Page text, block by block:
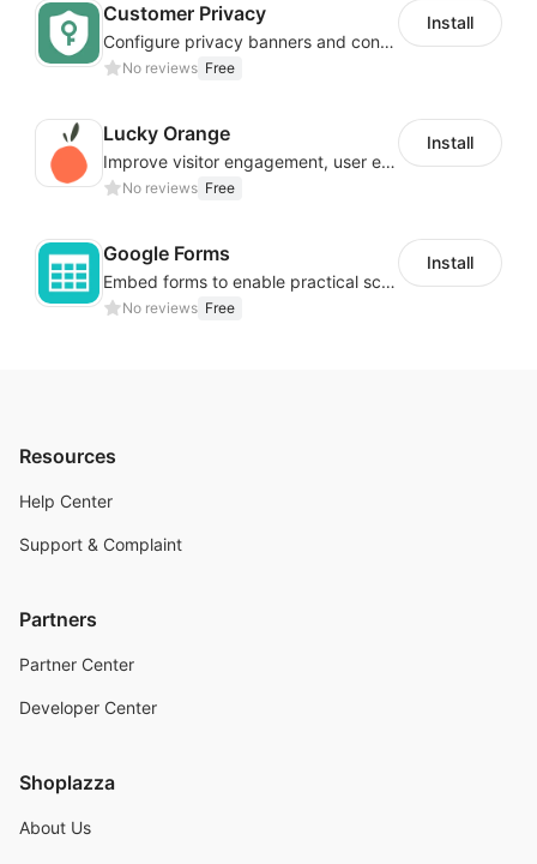
Customer Privacy
Configure privacy banners and consumer data controls for EU/USA compliance
No reviews Free
Install
Lucky Orange
Improve visitor engagement, user experience, satisfaction and grow sales
No reviews Free
Install
Google Forms
Embed forms to enable practical scenarios like price inquiry
No reviews Free
Install
Resources
Help Center
Support & Complaint
Partners
Partner Center
Developer Center
Shoplazza
About Us